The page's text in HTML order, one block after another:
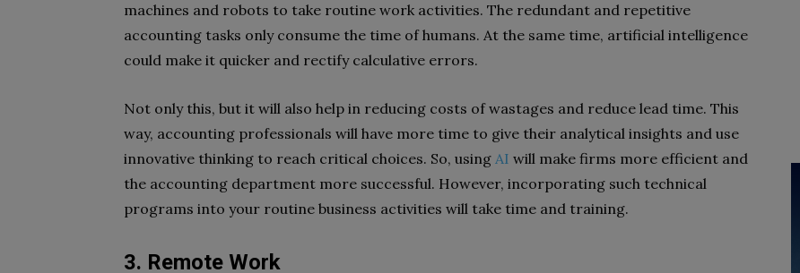
machines and robots to take routine work activities. The redundant and repetitive
accounting tasks only consume the time of humans. At the same time, artificial intelligence
could make it quicker and rectify calculative errors.
Not only this, but it will also help in reducing costs of wastages and reduce lead time. This
way, accounting professionals will have more time to give their analytical insights and use
innovative thinking to reach critical choices. So, using AI will make firms more efficient and
the accounting department more successful. However, incorporating such technical
programs into your routine business activities will take time and training.
3. Remote Work